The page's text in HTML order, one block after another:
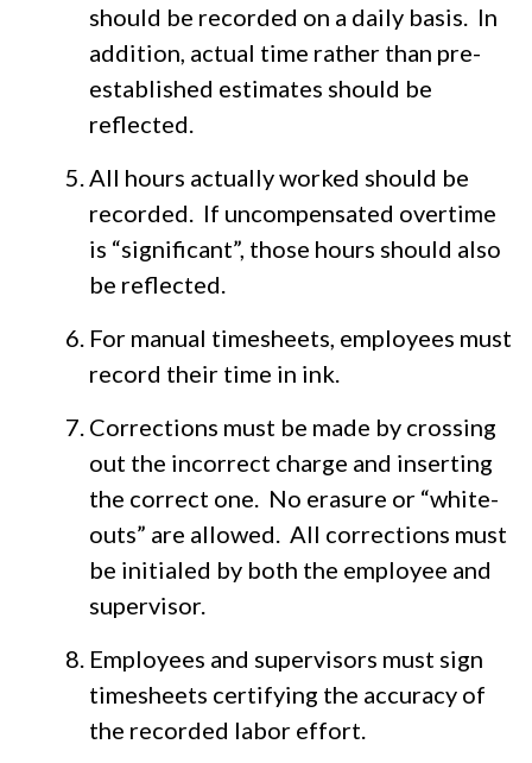
should be recorded on a daily basis. In
addition, actual time rather than pre-
established estimates should be
reflected.
All hours actually worked should be
recorded. If uncompensated overtime
is “significant”, those hours should also
be reflected.
For manual timesheets, employees must
record their time in ink.
Corrections must be made by crossing
out the incorrect charge and inserting
the correct one. No erasure or “white-
outs” are allowed. All corrections must
be initialed by both the employee and
supervisor.
Employees and supervisors must sign
timesheets certifying the accuracy of
the recorded labor effort.